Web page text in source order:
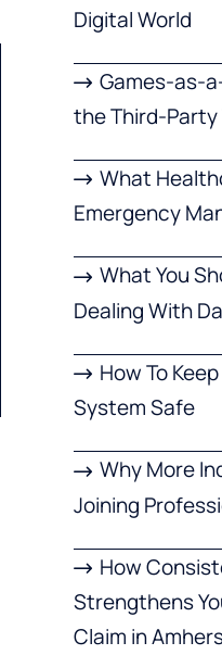
Digital World
Games-as-
the Third-Party
What
Emergency
What You
Dealing With
How To
System Safe
Why More
Joining
How
Strengthens
Claim in